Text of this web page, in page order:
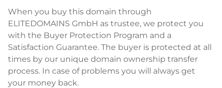
When you buy this domain through
ELITEDOMAINS GmbH as trustee, we protect you
with the Buyer Protection Program and a
Satisfaction Guarantee. The buyer is protected at all
times by our unique domain ownership transfer
process. In case of problems you will always get
your money back.